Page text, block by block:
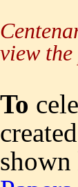
view the
To